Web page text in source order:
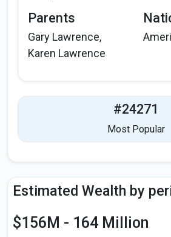
Parents
Gary Lawrence,
Karen Lawrence
#24271
Most Popular
Estimated Wealth by
$156M - 164 Million